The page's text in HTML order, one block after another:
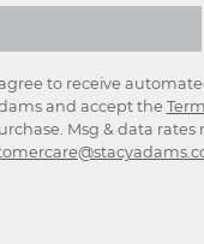
to receive
and accept the
Msg & data rates